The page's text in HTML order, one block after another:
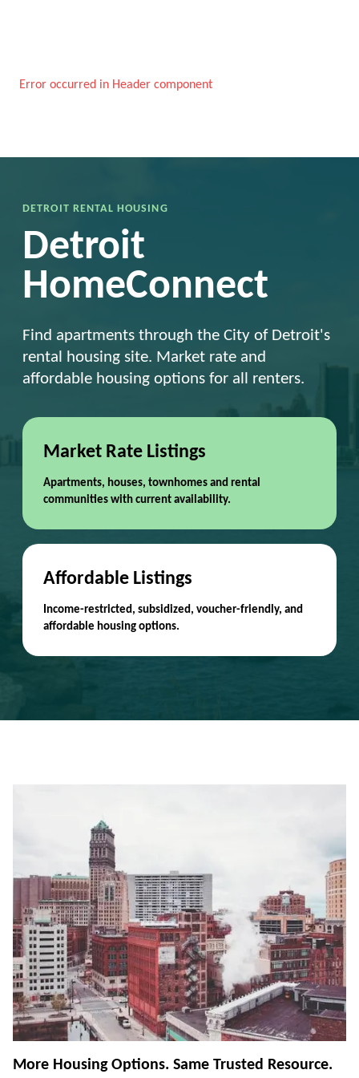
Error occurred in Header component
DETROIT RENTAL HOUSING
Detroit
HomeConnect
Find apartments through the City of Detroit's
rental housing site. Market rate and
affordable housing options for all renters.
Market Rate Listings
Apartments, houses, townhomes and rental
communities with current availability.
Affordable Listings
Income-restricted, subsidized, voucher-friendly, and
affordable housing options.
More Housing Options. Same Trusted Resource.